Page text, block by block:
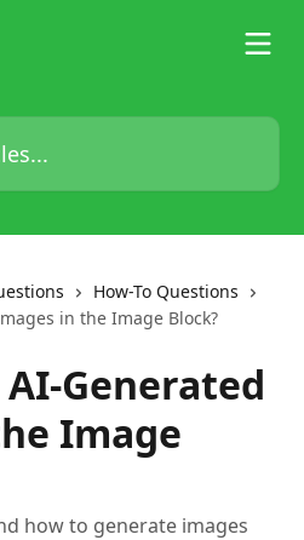
How-To Questions
in the Image Block?
Generated
Image
how to generate images